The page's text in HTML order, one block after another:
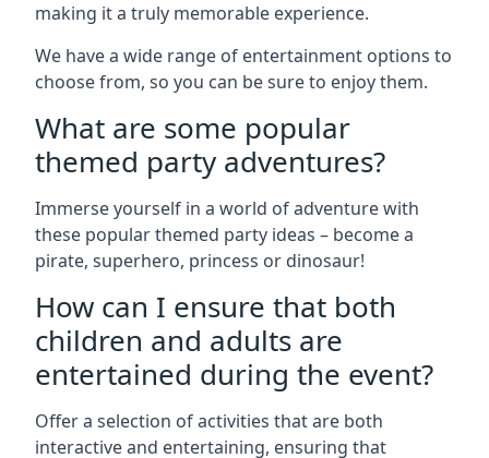
making it a truly memorable experience.
We have a wide range of entertainment options to
choose from, so you can be sure to enjoy them.
What are some popular
themed party adventures?
Immerse yourself in a world of adventure with
these popular themed party ideas – become a
pirate, superhero, princess or dinosaur!
How can I ensure that both
children and adults are
entertained during the event?
Offer a selection of activities that are both
interactive and entertaining, ensuring that